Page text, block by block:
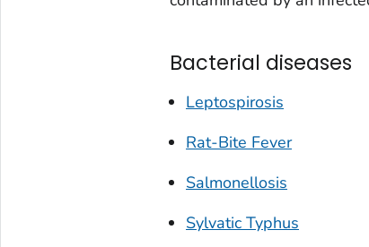
Bacterial diseases
Leptospirosis
Rat-Bite Fever
Salmonellosis
Sylvatic Typhus